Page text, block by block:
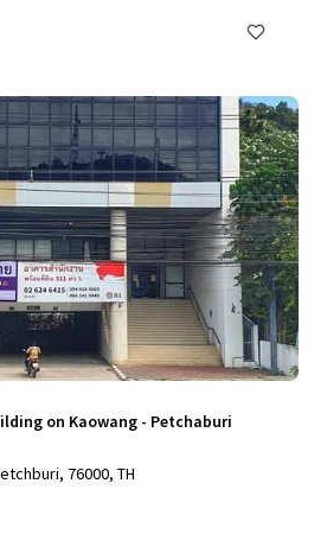
on Kaowang - Petchaburi
76000, TH